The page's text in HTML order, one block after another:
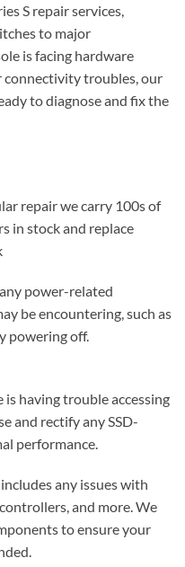
S repair services,
to major
is facing hardware
connectivity troubles, our
to diagnose and fix the
repair we carry 100s of
in stock and replace
power-related
be encountering, such as
powering off.
having trouble accessing
and rectify any SSD-
performance.
any issues with
and more. We
to ensure your